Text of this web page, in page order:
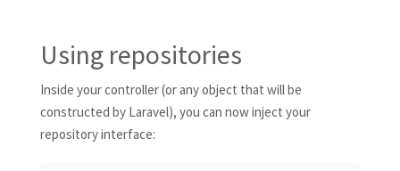
Using repositories
Inside your controller (or any object that will be
constructed by Laravel), you can now inject your
repository interface: